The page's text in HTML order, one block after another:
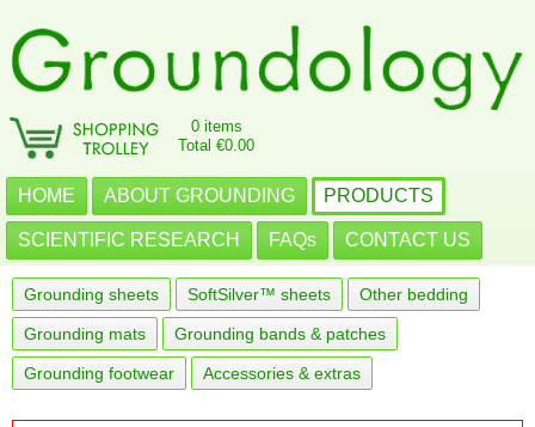
0 items
Total €0.00
HOME ABOUT GROUNDING PRODUCTS
SCIENTIFIC RESEARCH FAQs CONTACT US
Grounding sheets SoftSilver™ sheets Other bedding
Grounding mats Grounding bands & patches
Grounding footwear Accessories & extras